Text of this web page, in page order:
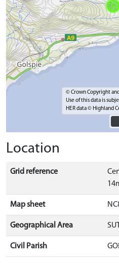
© Crown Copyright
Use of this data is
HER data © Highland
Location
Grid reference
Map sheet
Geographical Area
Civil Parish